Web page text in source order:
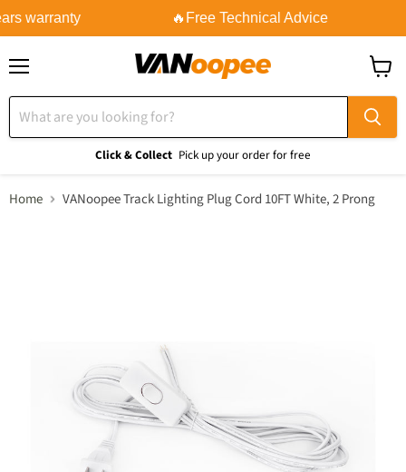
warranty 🔥Free Technical Advice
Click & Collect Pick up your order for free
cart
Home VANoopee Track Lighting Plug Cord 10FT White, 2 Prong